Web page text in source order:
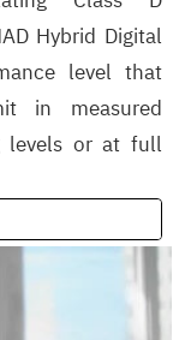
Hybrid Digital
level that
in measured
levels or at full